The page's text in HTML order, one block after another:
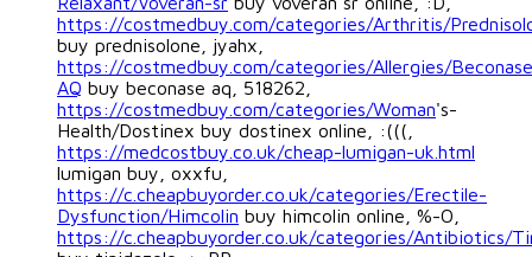
https://costmedbuy.com/categories/Arthritis/
buy prednisolone, jyahx,
https://costmedbuy.com/categories/Allergies/
AQ buy beconase aq, 518262,
https://costmedbuy.com/categories/Woman's-
Health/Dostinex buy dostinex online, :(((,
https://medcostbuy.co.uk/cheap-lumigan-uk.html
lumigan buy, oxxfu,
https://c.cheapbuyorder.co.uk/categories/Erectile-
Dysfunction/Himcolin buy himcolin online, %-O,
https://c.cheapbuyorder.co.uk/categories/Antibiotics/